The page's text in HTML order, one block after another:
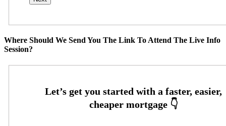
Where Should We Send You The Link To Attend The Live Info
Session?